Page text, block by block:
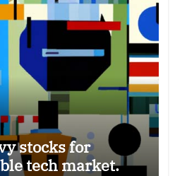
stocks for
tech market.